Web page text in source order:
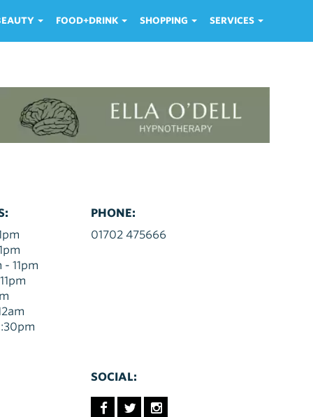
FOOD+DRINK SHOPPING SERVICES
- 11pm
PHONE:
01702 475666
SOCIAL: